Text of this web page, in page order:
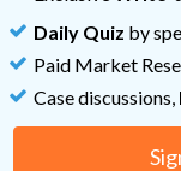
of a
avenues for
to chemotherapy
of this study.
Daily Quiz by
Paid Market
Case discussions,